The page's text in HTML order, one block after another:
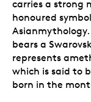
carries a strong
honoured
bears a
represents
which is said to
born in the